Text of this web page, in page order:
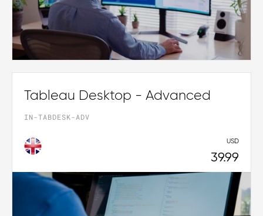
Tableau Desktop - Advanced
IN-TABDESK-ADV
USD
39.99